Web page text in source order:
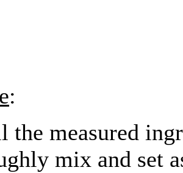
:
the measured
mix and set